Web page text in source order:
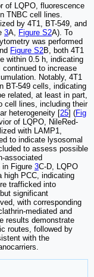
of LQPO, fluorescence
TNBC cell lines.
by 4T1, BT-549, and
3A, Figure S2A). To
was performed
Figure S2B, both 4T1
within 0.5 h, indicating
to increase
Notably, 4T1
BT-549 cells, indicating
related, at least in part,
cell lines, including their
heterogeneity [25] (Fig
of LQPO, NileRed-
with LAMP1,
to indicate lysosomal
to assess possible
associated
Figure 3C-D, LQPO
high PCC, indicating
trafficked into
significant
with corresponding
mediated and
results demonstrate
routes, followed by
with the